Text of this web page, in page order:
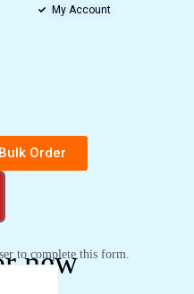
My Account
Order
new
to complete this form.